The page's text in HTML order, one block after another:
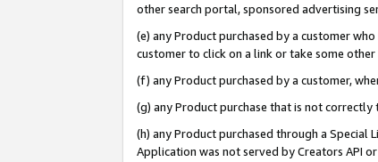
other search portal, sponsored advertising
(e) any Product purchased by a customer
customer to click on a link or take some
(f) any Product purchased by a customer,
(g) any Product purchase that is not
(h) any Product purchased through a Special
Application was not served by Creators API